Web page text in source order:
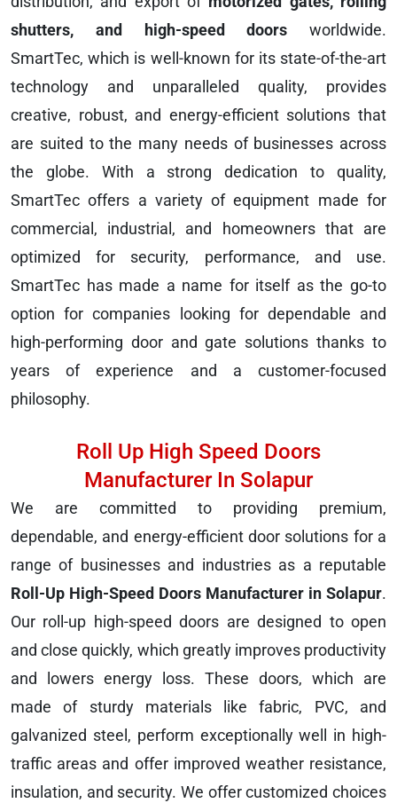
shutters, and high-speed doors worldwide.
SmartTec, which is well-known for its state-of-the-art
technology and unparalleled quality, provides
creative, robust, and energy-efficient solutions that
are suited to the many needs of businesses across
the globe. With a strong dedication to quality,
SmartTec offers a variety of equipment made for
commercial, industrial, and homeowners that are
optimized for security, performance, and use.
SmartTec has made a name for itself as the go-to
option for companies looking for dependable and
high-performing door and gate solutions thanks to
years of experience and a customer-focused
philosophy.
Roll Up High Speed Doors
Manufacturer In Solapur
We are committed to providing premium,
dependable, and energy-efficient door solutions for a
range of businesses and industries as a reputable
Roll-Up High-Speed Doors Manufacturer in Solapur.
Our roll-up high-speed doors are designed to open
and close quickly, which greatly improves productivity
and lowers energy loss. These doors, which are
made of sturdy materials like fabric, PVC, and
galvanized steel, perform exceptionally well in high-
traffic areas and offer improved weather resistance,
insulation, and security. We offer customized choices